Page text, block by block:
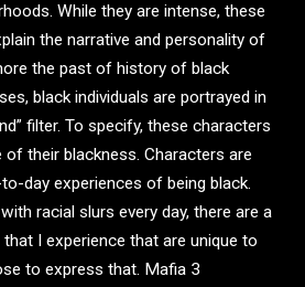
While they are intense, these
the narrative and personality of
the past of history of black
black individuals are portrayed in
filter. To specify, these characters
their blackness. Characters are
day experiences of being black.
racial slurs every day, there are a
I experience that are unique to
to express that. Mafia 3